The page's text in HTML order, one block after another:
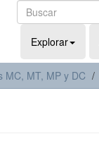
Explorar
MC, MT, MP y DC